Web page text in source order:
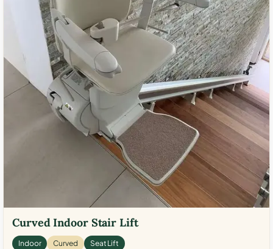
Curved Indoor Stair Lift
Indoor Curved Seat Lift